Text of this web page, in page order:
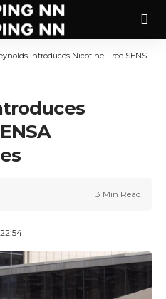
Introduces Nicotine-Free SENSA Disposable Vapes
3 Min Read